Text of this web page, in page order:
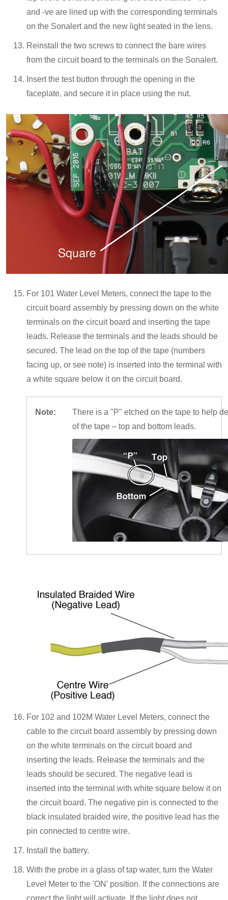
and -ve are lined up with the corresponding terminals
on the Sonalert and the new light seated in the lens.
Reinstall the two screws to connect the bare wires
from the circuit board to the terminals on the Sonalert.
Insert the test button through the opening in the
faceplate, and secure it in place using the nut.
For 101 Water Level Meters, connect the tape to the
circuit board assembly by pressing down on the white
terminals on the circuit board and inserting the tape
leads. Release the terminals and the leads should be
secured. The lead on the top of the tape (numbers
facing up, or see note) is inserted into the terminal with
a white square below it on the circuit board.
Note:
There is a "P" etched on the tape to help
of the tape – top and bottom leads.
For 102 and 102M Water Level Meters, connect the
cable to the circuit board assembly by pressing down
on the white terminals on the circuit board and
inserting the leads. Release the terminals and the
leads should be secured. The negative lead is
inserted into the terminal with white square below it on
the circuit board. The negative pin is connected to the
black insulated braided wire, the positive lead has the
pin connected to centre wire.
Install the battery.
With the probe in a glass of tap water, turn the Water
Level Meter to the 'ON' position. If the connections are
correct the light will activate. If the light does not